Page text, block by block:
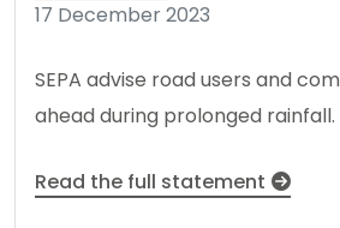
17 December 2023
SEPA advise road users and
ahead during prolonged rainfall.
Read the full statement